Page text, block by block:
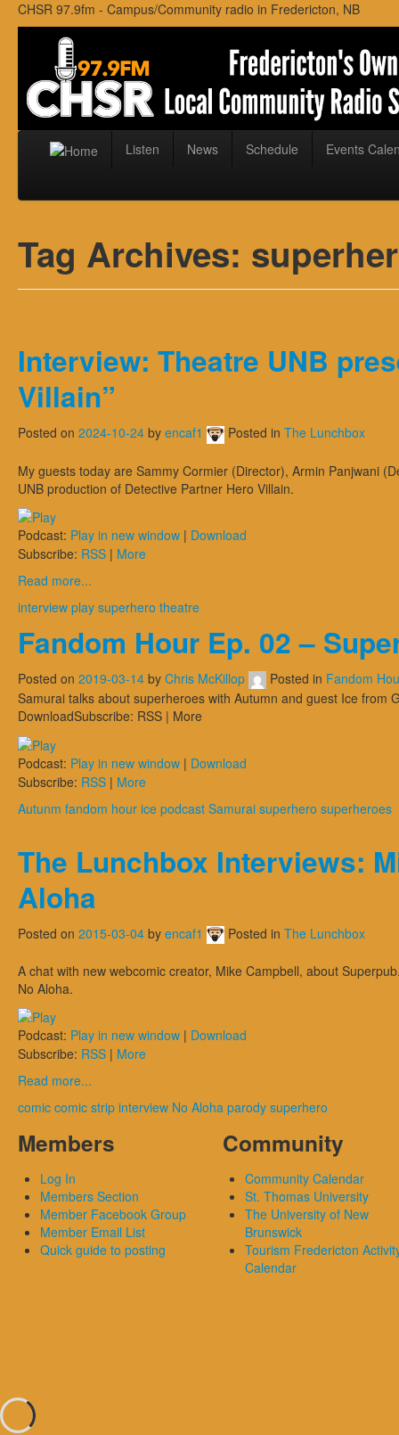
CHSR 97.9fm - Campus/Community radio in Fredericton, NB
Listen News Schedule Events
Tag Archives:
Interview: Theatre UNB
Villain”
Posted on 2024-10-24 by encaf1 Posted in The Lunchbox
My guests today are Sammy Cormier (Director), Armin Panjwani
UNB production of Detective Partner Hero Villain.
Podcast: Play in new window | Download
Subscribe: RSS | More
Read more...
interview play superhero theatre
Fandom Hour Ep. 02 –
Posted on 2019-03-14 by Chris McKillop Posted in Fandom
Samurai talks about superheroes with Autumn and guest Ice from
DownloadSubscribe: RSS | More
Podcast: Play in new window | Download
Subscribe: RSS | More
Autunm fandom hour ice podcast Samurai superhero superheroes
The Lunchbox Interviews:
Aloha
Posted on 2015-03-04 by encaf1 Posted in The Lunchbox
A chat with new webcomic creator, Mike Campbell, about
No Aloha.
Podcast: Play in new window | Download
Subscribe: RSS | More
Read more...
comic comic strip interview No Aloha parody superhero
Members
Log In
Members Section
Member Facebook Group
Member Email List
Quick guide to posting
Community
Community Calendar
St. Thomas University
The University of New
Brunswick
Tourism Fredericton
Calendar